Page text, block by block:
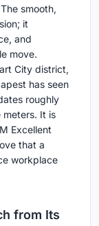
smooth,
it
and
move.
City district,
has seen
roughly
It is
Excellent
that a
workplace
from Its